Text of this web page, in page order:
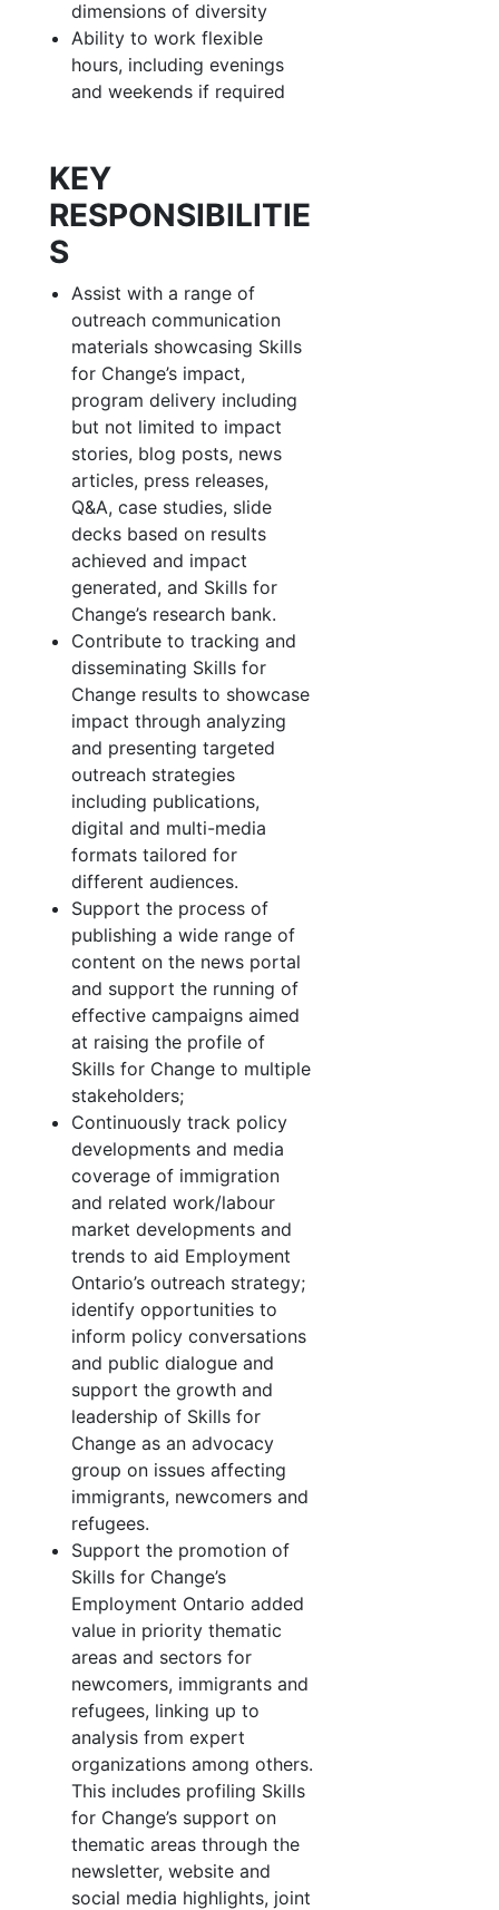
dimensions of diversity
Ability to work flexible
hours, including evenings
and weekends if required
KEY
RESPONSIBILITIE
S
Assist with a range of
outreach communication
materials showcasing Skills
for Change’s impact,
program delivery including
but not limited to impact
stories, blog posts, news
articles, press releases,
Q&A, case studies, slide
decks based on results
achieved and impact
generated, and Skills for
Change’s research bank.
Contribute to tracking and
disseminating Skills for
Change results to showcase
impact through analyzing
and presenting targeted
outreach strategies
including publications,
digital and multi-media
formats tailored for
different audiences.
Support the process of
publishing a wide range of
content on the news portal
and support the running of
effective campaigns aimed
at raising the profile of
Skills for Change to multiple
stakeholders;
Continuously track policy
developments and media
coverage of immigration
and related work/labour
market developments and
trends to aid Employment
Ontario’s outreach strategy;
identify opportunities to
inform policy conversations
and public dialogue and
support the growth and
leadership of Skills for
Change as an advocacy
group on issues affecting
immigrants, newcomers and
refugees.
Support the promotion of
Skills for Change’s
Employment Ontario added
value in priority thematic
areas and sectors for
newcomers, immigrants and
refugees, linking up to
analysis from expert
organizations among others.
This includes profiling Skills
for Change’s support on
thematic areas through the
newsletter, website and
social media highlights, joint